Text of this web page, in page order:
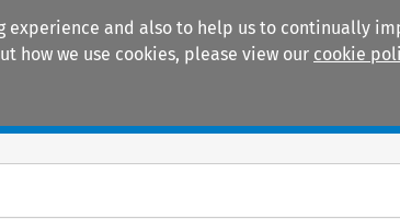
and also to help us to continually
how we use cookies, please view our cookie